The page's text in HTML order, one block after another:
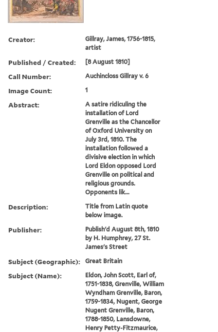
Creator:
Gillray, James, 1756-1815,
artist
Published / Created: [8 August 1810]
Call Number: Auchincloss Gillray v. 6
Image Count: 1
Abstract:
A satire ridiculing the
installation of Lord
Grenville as the Chancellor
of Oxford University on
July 3rd, 1810. The
installation followed a
divisive election in which
Lord Eldon opposed Lord
Grenville on political and
religious grounds.
Opponents lik...
Description:
Title from Latin quote
below image.
Publisher:
Publish'd August 8th, 1810
by H. Humphrey, 27 St.
James's Street
Subject (Geographic): Great Britain
Subject (Name):
Eldon, John Scott, Earl of,
1751-1838, Grenville, William
Wyndham Grenville, Baron,
1759-1834, Nugent, George
Nugent Grenville, Baron,
1788-1850, Lansdowne,
Henry Petty-Fitzmaurice,